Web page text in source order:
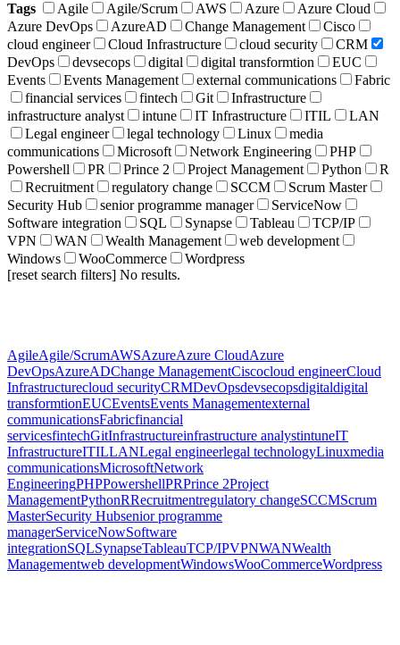
Tags
Agile Agile/Scrum AWS Azure
Azure Cloud
Azure DevOps
AzureAD Change Management
Cisco
cloud engineer
Cloud Infrastructure cloud security
CRM
DevOps
devsecops digital digital transformtion
EUC
Events
Events Management external communications
Fabric
financial services
fintech Git
Infrastructure
infrastructure analyst
intune IT Infrastructure ITIL
LAN
Legal engineer
legal technology Linux
media
communications
Microsoft Network Engineering
PHP
Powershell
PR Prince 2 Project Management Python
R
Recruitment
regulatory change SCCM
Scrum Master
Security Hub
senior programme manager
ServiceNow
Software integration
SQL Synapse Tableau
TCP/IP
VPN
WAN Wealth Management
web development
Windows
WooCommerce
Wordpress
[reset search filters] No results.
AgileAgile/ScrumAWSAzureAzure CloudAzure
DevOpsAzureADChange ManagementCiscocloud engineerCloud
Infrastructurecloud securityCRMDevOpsdevsecopsdigitaldigital
transformtionEUCEventsEvents Managementexternal
communicationsFabricfinancial
servicesfintechGitInfrastructureinfrastructure analystintuneIT
InfrastructureITILLANLegal engineerlegal technologyLinuxmedia
communicationsMicrosoftNetwork
EngineeringPHPPowershellPRPrince 2Project
ManagementPythonRRecruitmentregulatory changeSCCMScrum
MasterSecurity Hubsenior programme
managerServiceNowSoftware
integrationSQLSynapseTableauTCP/IPVPNWANWealth
Managementweb developmentWindowsWooCommerceWordpress